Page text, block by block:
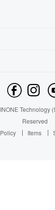
INONE Technology
Reserved
Policy
Items